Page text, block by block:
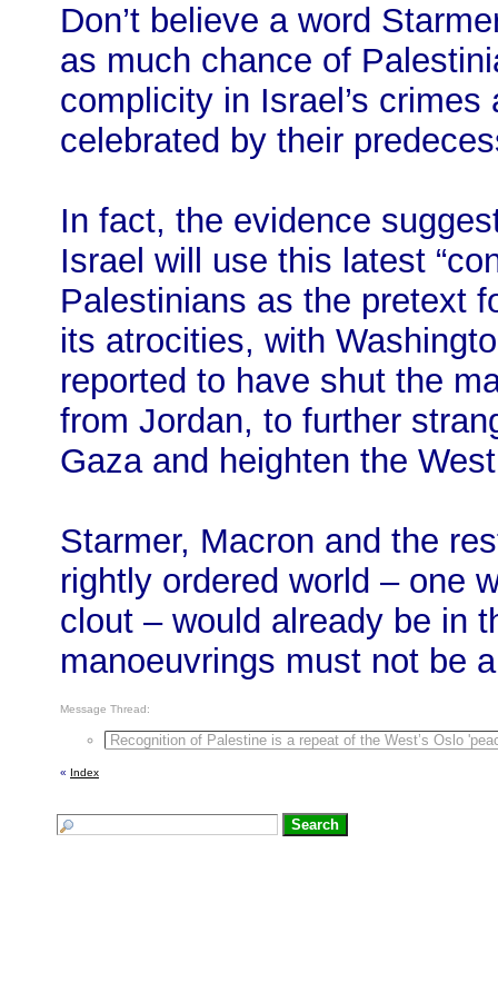
Don’t believe a word
as much chance of
complicity in Israel’s crimes
celebrated by their
In fact, the evidence
Israel will use this latest
Palestinians as the pretext
its atrocities, with
reported to have shut the
from Jordan, to further
Gaza and heighten the
Starmer, Macron and the
rightly ordered world – one
clout – would already be in
manoeuvrings must not be
Message Thread:
Recognition of Palestine is a repeat of the West’s Oslo
« Index